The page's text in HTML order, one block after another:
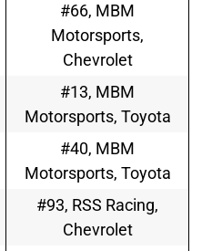
#66, MBM
Motorsports,
Chevrolet
#13, MBM
Motorsports, Toyota
#40, MBM
Motorsports, Toyota
#93, RSS Racing,
Chevrolet